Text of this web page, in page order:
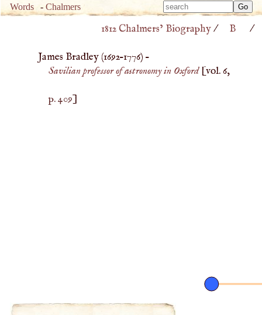
Words -Chalmers
Type
Type
1812 Chalmers’ Biography/ B /
James Bradley (1692–1776) –
Savilian professor of astronomy in Oxford[vol. 6,
p. 409]